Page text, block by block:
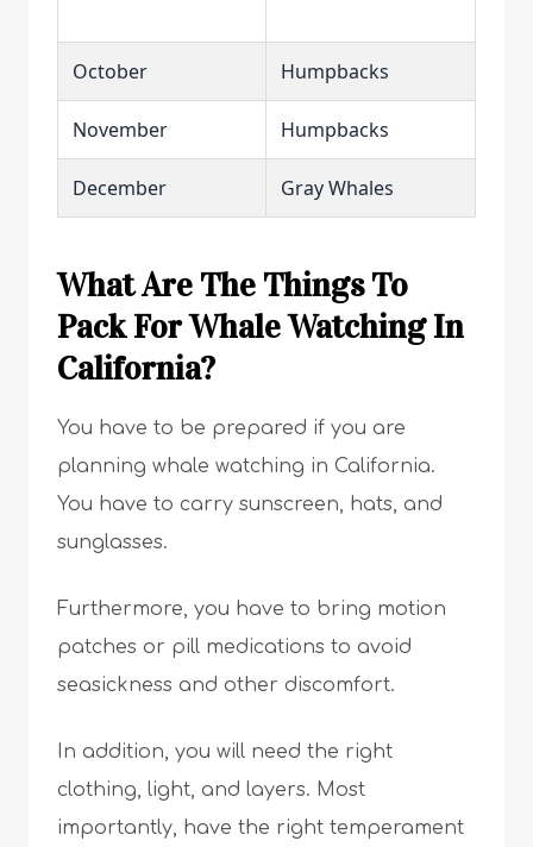
October Humpbacks
November Humpbacks
December Gray Whales
What Are The Things To
Pack For Whale Watching In
California?
You have to be prepared if you are
planning whale watching in California.
You have to carry sunscreen, hats, and
sunglasses.
Furthermore, you have to bring motion
patches or pill medications to avoid
seasickness and other discomfort.
In addition, you will need the right
clothing, light, and layers. Most
importantly, have the right temperament